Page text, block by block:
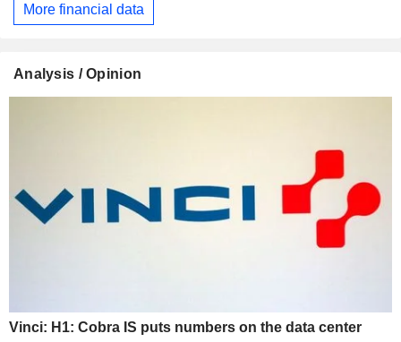
More financial data
Analysis / Opinion
Vinci: H1: Cobra IS puts numbers on the data center